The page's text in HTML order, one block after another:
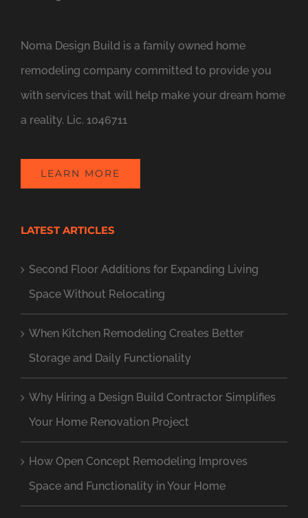
Noma Design Build is a family owned home
remodeling company committed to provide you
with services that will help make your dream home
a reality. Lic. 1046711
LEARN MORE
LATEST ARTICLES
Second Floor Additions for Expanding Living
Space Without Relocating
When Kitchen Remodeling Creates Better
Storage and Daily Functionality
Why Hiring a Design Build Contractor Simplifies
Your Home Renovation Project
How Open Concept Remodeling Improves
Space and Functionality in Your Home